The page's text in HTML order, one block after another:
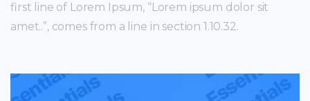
first line of Lorem Ipsum, “Lorem ipsum dolor sit
amet..”, comes from a line in section 1.10.32.